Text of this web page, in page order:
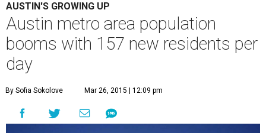
AUSTIN'S GROWING UP
Austin metro area population
booms with 157 new residents per
day
By Sofia Sokolove Mar 26, 2015 | 12:09 pm